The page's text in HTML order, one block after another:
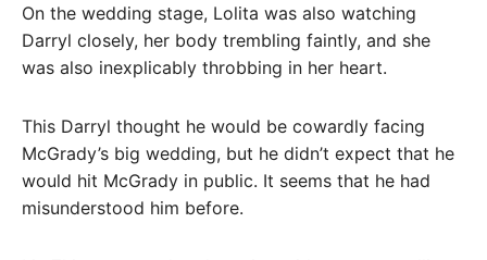
On the wedding stage, Lolita was also watching
Darryl closely, her body trembling faintly, and she
was also inexplicably throbbing in her heart.
This Darryl thought he would be cowardly facing
McGrady’s big wedding, but he didn’t expect that he
would hit McGrady in public. It seems that he had
misunderstood him before.